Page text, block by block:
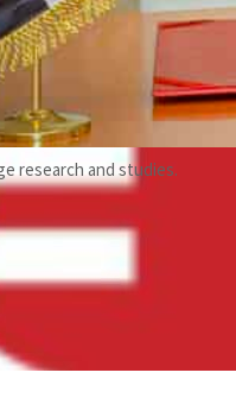
research and studies.